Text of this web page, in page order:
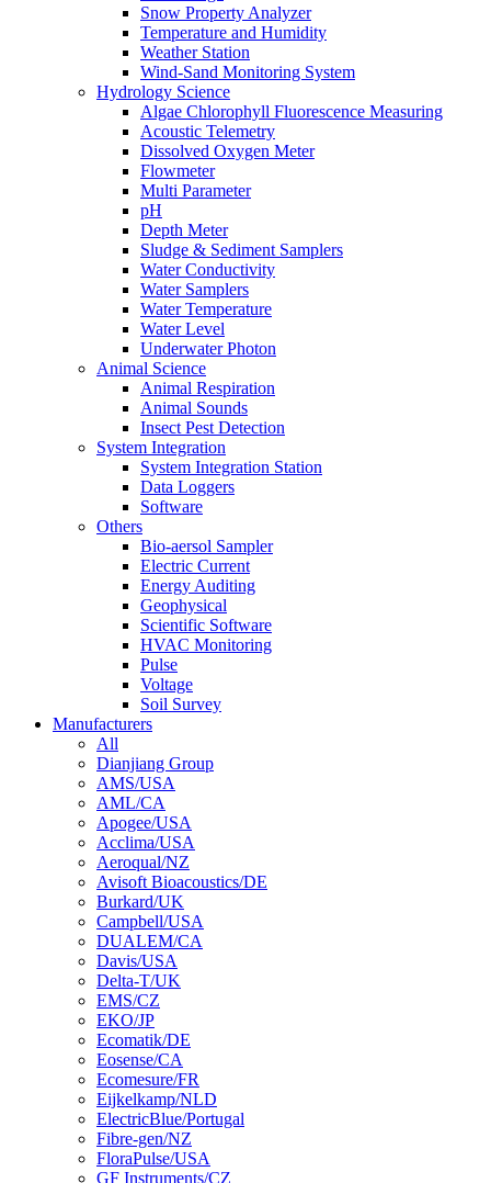
Snow Property Analyzer
Temperature and Humidity
Weather Station
Wind-Sand Monitoring System
Hydrology Science
Algae Chlorophyll Fluorescence Measuring
Acoustic Telemetry
Dissolved Oxygen Meter
Flowmeter
Multi Parameter
pH
Depth Meter
Sludge & Sediment Samplers
Water Conductivity
Water Samplers
Water Temperature
Water Level
Underwater Photon
Animal Science
Animal Respiration
Animal Sounds
Insect Pest Detection
System Integration
System Integration Station
Data Loggers
Software
Others
Bio-aersol Sampler
Electric Current
Energy Auditing
Geophysical
Scientific Software
HVAC Monitoring
Pulse
Voltage
Soil Survey
Manufacturers
All
Dianjiang Group
AMS/USA
AML/CA
Apogee/USA
Acclima/USA
Aeroqual/NZ
Avisoft Bioacoustics/DE
Burkard/UK
Campbell/USA
DUALEM/CA
Davis/USA
Delta-T/UK
EMS/CZ
EKO/JP
Ecomatik/DE
Eosense/CA
Ecomesure/FR
Eijkelkamp/NLD
ElectricBlue/Portugal
Fibre-gen/NZ
FloraPulse/USA
GF Instruments/CZ